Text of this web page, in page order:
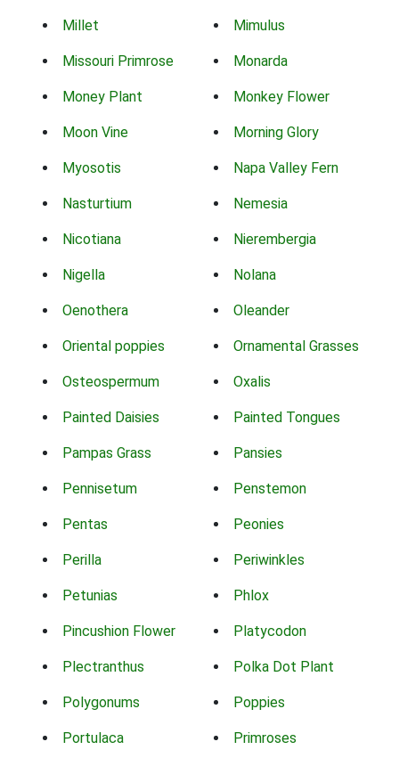
Millet Mimulus
Missouri Primrose Monarda
Money Plant Monkey Flower
Moon Vine Morning Glory
Myosotis Napa Valley Fern
Nasturtium Nemesia
Nicotiana Nierembergia
Nigella Nolana
Oenothera Oleander
Oriental poppies Ornamental Grasses
Osteospermum Oxalis
Painted Daisies Painted Tongues
Pampas Grass Pansies
Pennisetum Penstemon
Pentas Peonies
Perilla Periwinkles
Petunias Phlox
Pincushion Flower Platycodon
Plectranthus Polka Dot Plant
Polygonums Poppies
Portulaca Primroses